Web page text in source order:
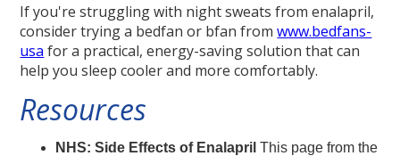
If you're struggling with night sweats from enalapril,
consider trying a bedfan or bfan fromwww.bedfans-
usa for a practical, energy-saving solution that can
help you sleep cooler and more comfortably.
Resources
NHS: Side Effects of Enalapril This page from the